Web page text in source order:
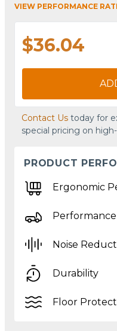
VIEW PERFORMANCE
$36.04
Contact Us today for
special pricing on
PRODUCT
Ergonomic
Noise
Durability
Floor